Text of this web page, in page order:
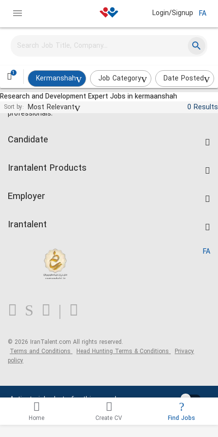
Login/Signup FA
1
Kermanshah Job Category
Date Posted
Research and Development Expert Jobs in kermaanshah
Sort by: Most Relevant 0 Results
Activate job alerts for this search
Jobs and employment for Iranian
professionals.
Candidate
Companies Rate
Irantalent Products
Kardix
Employer
Irantalent
Blog
FA
© 2026 IranTalent.com All rights reserved.
Terms and Conditions Head Hunting Terms & Conditions Privacy
policy
Home Create CV Find Jobs